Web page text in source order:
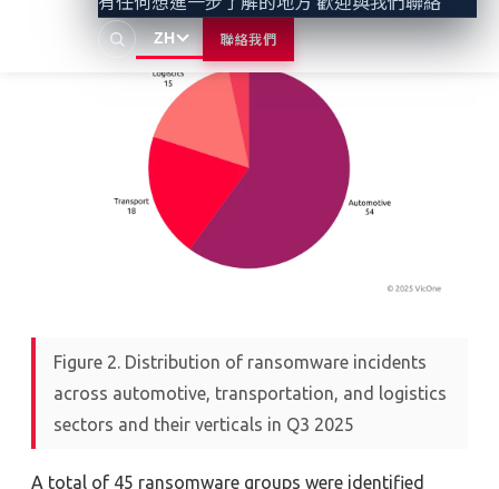
ZH 聯絡我們
Figure 2. Distribution of ransomware incidents
across automotive, transportation, and logistics
sectors and their verticals in Q3 2025
A total of 45 ransomware groups were identified